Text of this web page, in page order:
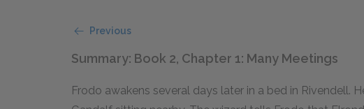
Previous
Summary: Book 2, Chapter 1: Many Meetings
Frodo awakens several days later in a bed in Rivendell.